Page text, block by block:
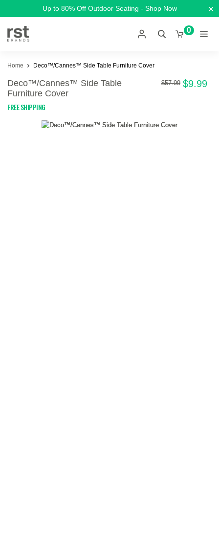
Up to 80% Off Outdoor Seating - Shop Now ×
0
Home Deco™/Cannes™ Side Table Furniture Cover
Deco™/Cannes™ Side Table
Furniture Cover
FREE SHIPPING
$57.99 $9.99